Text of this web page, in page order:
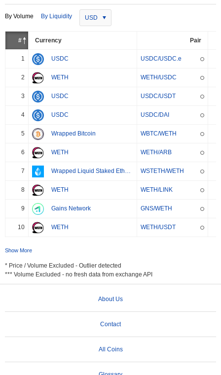
By Volume By Liquidity USD
# Currency Pair
1 USDC USDC/USDC.e
2 WETH WETH/USDC
3 USDC USDC/USDT
4 USDC USDC/DAI
5 Wrapped Bitcoin WBTC/WETH
6 WETH WETH/ARB
7 Wrapped Liquid Staked Ether 2.0 WSTETH/WETH
8 WETH WETH/LINK
9 Gains Network GNS/WETH
10 WETH WETH/USDT
Show More
* Price / Volume Excluded - Outlier detected
*** Volume Excluded - no fresh data from exchange API
About Us
Contact
All Coins